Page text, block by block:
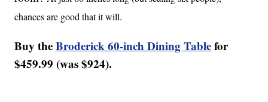
chances are good that it will.
Buy theBroderick 60-inch Dining Tablefor
$459.99 (was $924).